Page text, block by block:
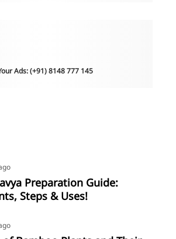
Ads: (+91) 8148 777 145
Preparation Guide:
Steps & Uses!